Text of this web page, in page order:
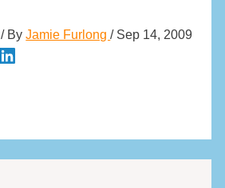
/ ByJamie Furlong/ Sep 14, 2009